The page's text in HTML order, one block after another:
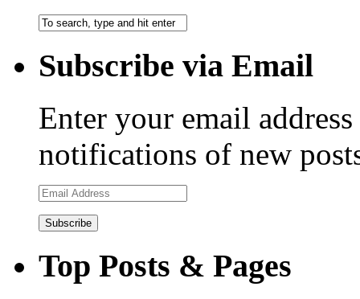
Subscribe via Email
Enter your email
notifications of new
Email
Address
Top Posts & Pages